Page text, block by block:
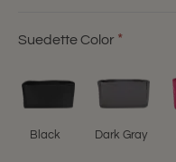
Suedette Color
Black Dark Gray